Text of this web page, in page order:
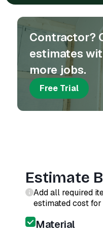
Contractor?
estimates
more jobs.
Free Trial
Estimate
Add all required
estimated cost
Material